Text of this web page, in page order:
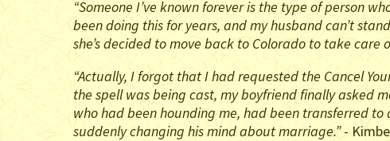
“Someone I’ve known forever is the type of person
been doing this for years, and my husband can’t
she’s decided to move back to Colorado to take
“Actually, I forgot that I had requested the Cancel
the spell was being cast, my boyfriend finally asked
who had been hounding me, had been transferred
suddenly changing his mind about marriage.”-